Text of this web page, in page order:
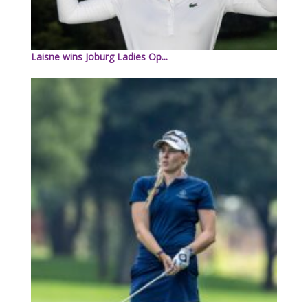
Laisne wins Joburg Ladies Op...